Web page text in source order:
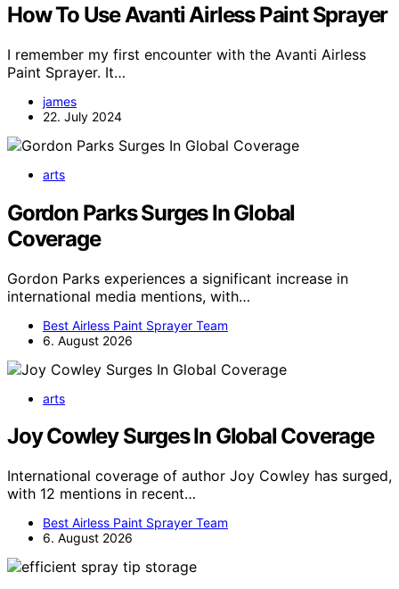
How To Use Avanti Airless Paint Sprayer
I remember my first encounter with the Avanti Airless
Paint Sprayer. It…
james
22. July 2024
arts
Gordon Parks Surges In Global
Coverage
Gordon Parks experiences a significant increase in
international media mentions, with…
Best Airless Paint Sprayer Team
6. August 2026
arts
Joy Cowley Surges In Global Coverage
International coverage of author Joy Cowley has surged,
with 12 mentions in recent…
Best Airless Paint Sprayer Team
6. August 2026